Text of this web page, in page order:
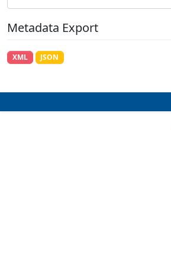
Metadata Export
XML JSON